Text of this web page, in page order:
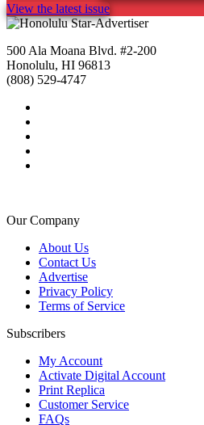
View the latest issue
500 Ala Moana Blvd. #2-200
Honolulu, HI 96813
(808) 529-4747
Our Company
About Us
Contact Us
Advertise
Privacy Policy
Terms of Service
Subscribers
My Account
Activate Digital Account
Print Replica
Customer Service
FAQs